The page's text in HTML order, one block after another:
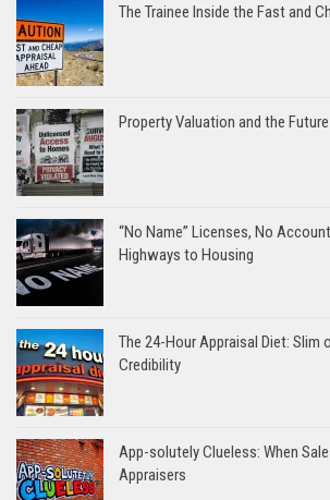
The Trainee Inside the Fast and
Property Valuation and the
“No Name” Licenses, No
Highways to Housing
The 24-Hour Appraisal Diet: Slim
Credibility
App-solutely Clueless: When
Appraisers